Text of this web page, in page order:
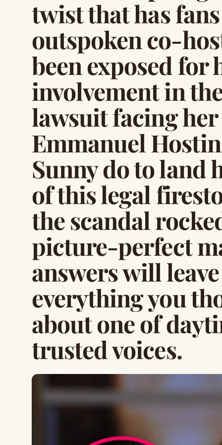
twist that has
outspoken co-
been exposed
involvement in
lawsuit facing
Emmanuel
Sunny do to land
of this legal
the scandal
picture-perfect
answers will
everything you
about one of
trusted voices.